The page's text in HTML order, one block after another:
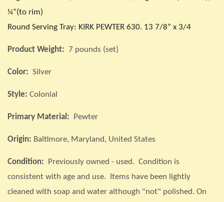
¼”(to rim)
Round Serving Tray: KIRK PEWTER 630. 13 7/8” x 3/4
Product Weight: 7 pounds (set)
Color: Silver
Style: Colonial
Primary Material: Pewter
Origin: Baltimore, Maryland, United States
Condition: Previously owned - used. Condition is
consistent with age and use. Items have been lightly
cleaned with soap and water although "not" polished. On